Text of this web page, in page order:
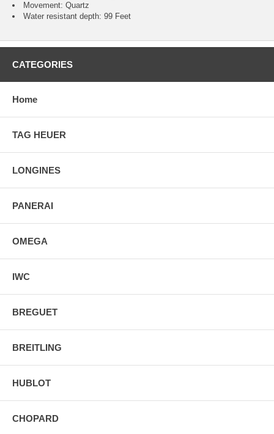
Movement : Quartz
Water resistant depth: 99 Feet
CATEGORIES
Home
TAG HEUER
LONGINES
PANERAI
OMEGA
IWC
BREGUET
BREITLING
HUBLOT
CHOPARD